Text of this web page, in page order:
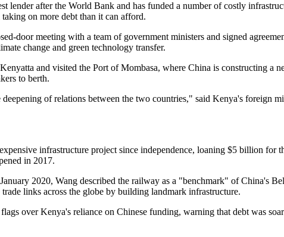
lender after the World Bank and has funded a number of costly
on more debt than it can afford.
door meeting with a team of government ministers and signed
change and green technology transfer.
and visited the Port of Mombasa, where China is constructing a
to berth.
of relations between the two countries," said Kenya's foreign
infrastructure project since independence, loaning $5 billion for
in 2017.
2020, Wang described the railway as a "benchmark" of China's
links across the globe by building landmark infrastructure.
over Kenya's reliance on Chinese funding, warning that debt was